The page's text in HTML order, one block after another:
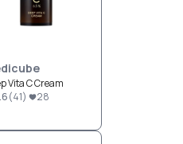
Vita C Cream
(41) 28